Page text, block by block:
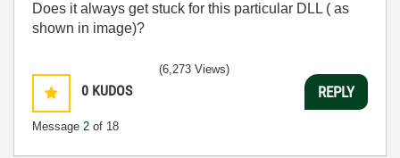
Does it always get stuck for this particular DLL ( as
shown in image)?
0 KUDOS
Message 2 of 18
(6,273 Views)
REPLY